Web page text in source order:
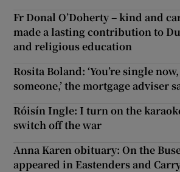
Fr Donal O’Doherty – kind and
made a lasting contribution to
and religious education
Rosita Boland: ‘You’re single
someone,’ the mortgage adviser
Róisín Ingle: I turn on the
switch off the war
Anna Karen obituary: On the
appeared in Eastenders and